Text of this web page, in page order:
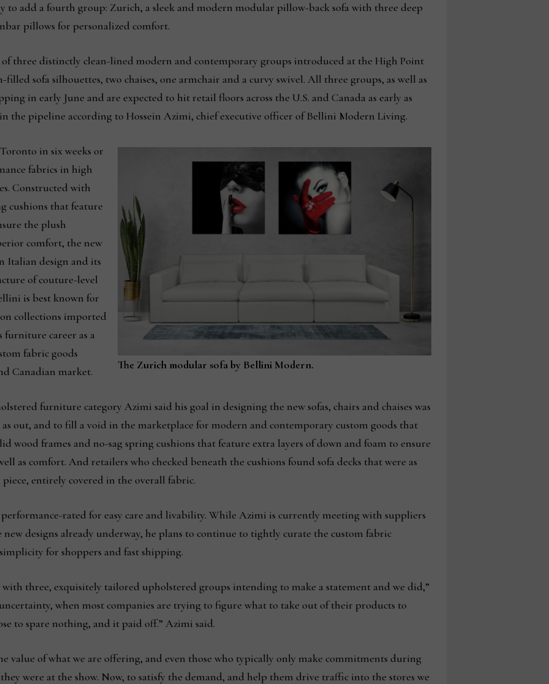
to add a fourth group: Zurich, a sleek and modern modular pillow-back sofa with three deep
pillows for personalized comfort.
of three distinctly clean-lined modern and contemporary groups introduced at the High Point
sofa silhouettes, two chaises, one armchair and a curvy swivel. All three groups, as well as
in early June and are expected to hit retail floors across the U.S. and Canada as early as
in the pipeline according to Hossein Azimi, chief executive officer of Bellini Modern Living.
The Zurich modular sofa by Bellini Modern.
in six weeks or
fabrics in high
Constructed with
cushions that feature
the plush
comfort, the new
Italian design and its
of couture-level
is best known for
collections imported
career as a
fabric goods
Canadian market.
furniture category Azimi said his goal in designing the new sofas, chairs and chaises was
out, and to fill a void in the marketplace for modern and contemporary custom goods that
wood frames and no-sag spring cushions that feature extra layers of down and foam to ensure
as comfort. And retailers who checked beneath the cushions found sofa decks that were as
entirely covered in the overall fabric.
rated for easy care and livability. While Azimi is currently meeting with suppliers
designs already underway, he plans to continue to tightly curate the custom fabric
for shoppers and fast shipping.
three, exquisitely tailored upholstered groups intending to make a statement and we did,”
when most companies are trying to figure what to take out of their products to
to spare nothing, and it paid off.” Azimi said.
value of what we are offering, and even those who typically only make commitments during
were at the show. Now, to satisfy the demand, and help them drive traffic into the stores we